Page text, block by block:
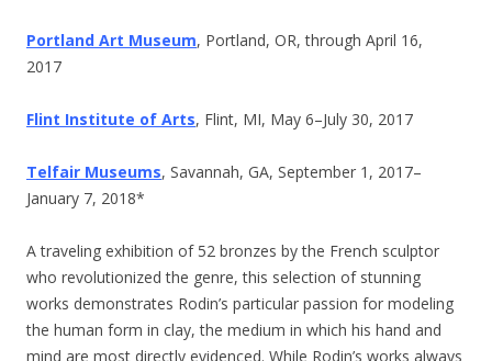
Portland Art Museum, Portland, OR, through April 16,
2017
Flint Institute of Arts, Flint, MI, May 6–July 30, 2017
Telfair Museums, Savannah, GA, September 1, 2017–
January 7, 2018*
A traveling exhibition of 52 bronzes by the French sculptor
who revolutionized the genre, this selection of stunning
works demonstrates Rodin’s particular passion for modeling
the human form in clay, the medium in which his hand and
mind are most directly evidenced. While Rodin’s works always